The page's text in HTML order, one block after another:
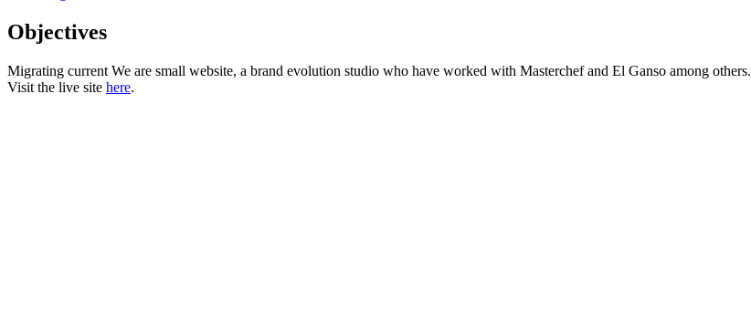
Objectives
Migrating current We are small website, a brand evolution studio who have worked with Masterchef and El Ganso among others.
Visit the live site here.